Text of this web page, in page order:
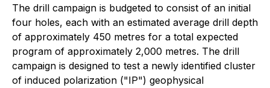
The drill campaign is budgeted to consist of an initial
four holes, each with an estimated average drill depth
of approximately 450 metres for a total expected
program of approximately 2,000 metres. The drill
campaign is designed to test a newly identified cluster
of induced polarization ("IP") geophysical